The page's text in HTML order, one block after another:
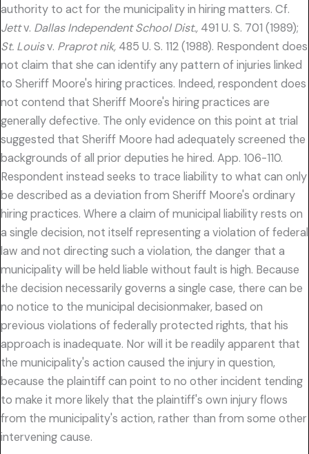
authority to act for the municipality in hiring matters. Cf.
Jettv. Dallas Independent School Dist., 491 U. S. 701 (1989);
St. Louisv. Praprot nik, 485 U. S. 112 (1988). Respondent does
not claim that she can identify any pattern of injuries linked
to Sheriff Moore's hiring practices. Indeed, respondent does
not contend that Sheriff Moore's hiring practices are
generally defective. The only evidence on this point at trial
suggested that Sheriff Moore had adequately screened the
backgrounds of all prior deputies he hired. App. 106-110.
Respondent instead seeks to trace liability to what can only
be described as a deviation from Sheriff Moore's ordinary
hiring practices. Where a claim of municipal liability rests on
a single decision, not itself representing a violation of federal
law and not directing such a violation, the danger that a
municipality will be held liable without fault is high. Because
the decision necessarily governs a single case, there can be
no notice to the municipal decisionmaker, based on
previous violations of federally protected rights, that his
approach is inadequate. Nor will it be readily apparent that
the municipality's action caused the injury in question,
because the plaintiff can point to no other incident tending
to make it more likely that the plaintiff's own injury flows
from the municipality's action, rather than from some other
intervening cause.